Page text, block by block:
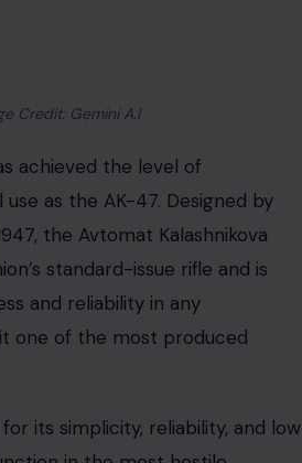
Credit: Gemini A.I
achieved the level of
as the AK-47. Designed by
the Avtomat Kalashnikova
standard-issue rifle and is
and reliability in any
one of the most produced
its simplicity, reliability, and low